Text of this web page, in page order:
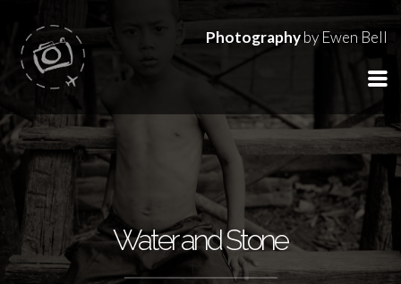
Photographyby Ewen Bell
Water and Stone